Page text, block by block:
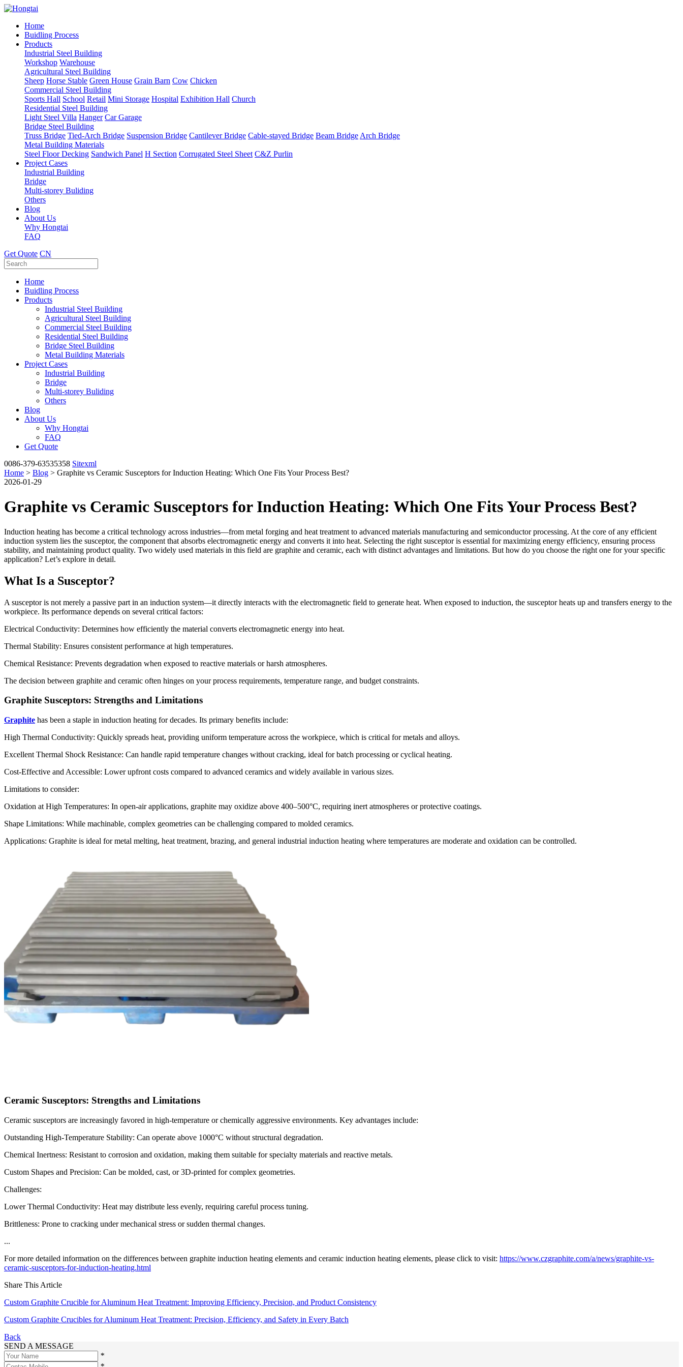
Home
Buidling Process
Products
Industrial Steel Building
Workshop Warehouse
Agricultural Steel Building
Sheep Horse Stable Green House Grain Barn Cow Chicken
Commercial Steel Building
Sports Hall School Retail Mini Storage Hospital Exhibition Hall Church
Residential Steel Building
Light Steel Villa Hanger Car Garage
Bridge Steel Building
Truss Bridge Tied-Arch Bridge Suspension Bridge Cantilever Bridge Cable-stayed Bridge Beam Bridge Arch Bridge
Metal Building Materials
Steel Floor Decking Sandwich Panel H Section Corrugated Steel Sheet C&Z Purlin
Project Cases
Industrial Building
Bridge
Multi-storey Buliding
Others
Blog
About Us
Why Hongtai
FAQ
Get Quote CN
Home
Buidling Process
Products
Industrial Steel Building
Agricultural Steel Building
Commercial Steel Building
Residential Steel Building
Bridge Steel Building
Metal Building Materials
Project Cases
Industrial Building
Bridge
Multi-storey Buliding
Others
Blog
About Us
Why Hongtai
FAQ
Get Quote
0086-379-63535358 Sitexml
Home > Blog > Graphite vs Ceramic Susceptors for Induction Heating: Which One Fits Your Process Best?
2026-01-29
Graphite vs Ceramic Susceptors for Induction Heating: Which One Fits Your Process Best?
Induction heating has become a critical technology across industries—from metal forging and heat treatment to advanced materials manufacturing and semiconductor processing. At the core of any efficient
induction system lies the susceptor, the component that absorbs electromagnetic energy and converts it into heat. Selecting the right susceptor is essential for maximizing energy efficiency, ensuring process
stability, and maintaining product quality. Two widely used materials in this field are graphite and ceramic, each with distinct advantages and limitations. But how do you choose the right one for your specific
application? Let’s explore in detail.
What Is a Susceptor?
A susceptor is not merely a passive part in an induction system—it directly interacts with the electromagnetic field to generate heat. When exposed to induction, the susceptor heats up and transfers energy to the
workpiece. Its performance depends on several critical factors:
Electrical Conductivity: Determines how efficiently the material converts electromagnetic energy into heat.
Thermal Stability: Ensures consistent performance at high temperatures.
Chemical Resistance: Prevents degradation when exposed to reactive materials or harsh atmospheres.
The decision between graphite and ceramic often hinges on your process requirements, temperature range, and budget constraints.
Graphite Susceptors: Strengths and Limitations
Graphite has been a staple in induction heating for decades. Its primary benefits include:
High Thermal Conductivity: Quickly spreads heat, providing uniform temperature across the workpiece, which is critical for metals and alloys.
Excellent Thermal Shock Resistance: Can handle rapid temperature changes without cracking, ideal for batch processing or cyclical heating.
Cost-Effective and Accessible: Lower upfront costs compared to advanced ceramics and widely available in various sizes.
Limitations to consider:
Oxidation at High Temperatures: In open-air applications, graphite may oxidize above 400–500°C, requiring inert atmospheres or protective coatings.
Shape Limitations: While machinable, complex geometries can be challenging compared to molded ceramics.
Applications: Graphite is ideal for metal melting, heat treatment, brazing, and general industrial induction heating where temperatures are moderate and oxidation can be controlled.
Ceramic Susceptors: Strengths and Limitations
Ceramic susceptors are increasingly favored in high-temperature or chemically aggressive environments. Key advantages include:
Outstanding High-Temperature Stability: Can operate above 1000°C without structural degradation.
Chemical Inertness: Resistant to corrosion and oxidation, making them suitable for specialty materials and reactive metals.
Custom Shapes and Precision: Can be molded, cast, or 3D-printed for complex geometries.
Challenges:
Lower Thermal Conductivity: Heat may distribute less evenly, requiring careful process tuning.
Brittleness: Prone to cracking under mechanical stress or sudden thermal changes.
...
For more detailed information on the differences between graphite induction heating elements and ceramic induction heating elements, please click to visit: https://www.czgraphite.com/a/news/graphite-vs-
ceramic-susceptors-for-induction-heating.html
Share This Article
Custom Graphite Crucible for Aluminum Heat Treatment: Improving Efficiency, Precision, and Product Consistency
Custom Graphite Crucibles for Aluminum Heat Treatment: Precision, Efficiency, and Safety in Every Batch
Back
SEND A MESSAGE
*